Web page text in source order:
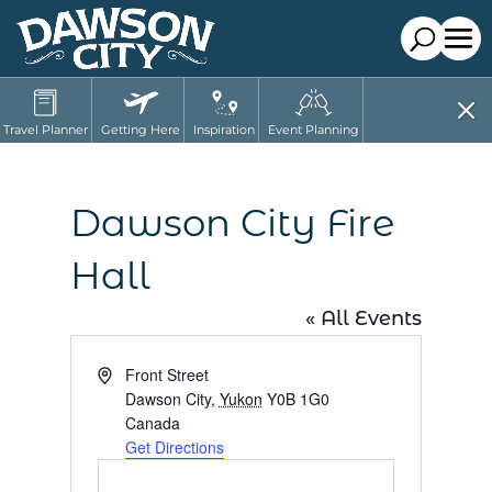
Dawson City Fire
Hall
« All Events
AddressFront Street
Dawson City, Yukon Y0B 1G0
Canada
Get Directions
Travel Planner Getting Here Inspiration Event Planning